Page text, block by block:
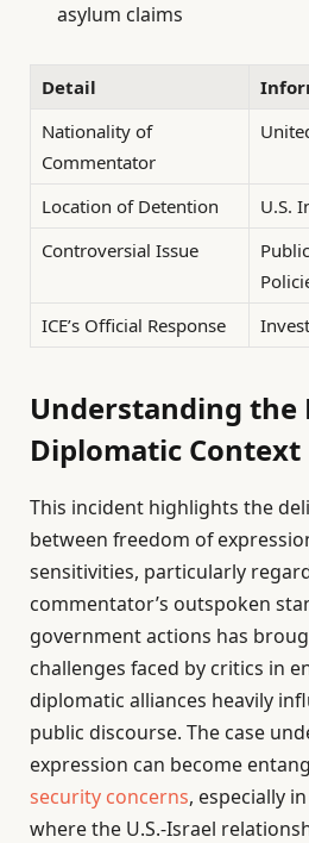
asylum claims
Detail
Nationality of
Commentator
Location of Detention
U.S.
Controversial Issue
ICE’s Official Response
Understanding the
Diplomatic Context
This incident highlights the
between freedom of
sensitivities, particularly
commentator’s outspoken
government actions has
challenges faced by critics in
diplomatic alliances heavily
public discourse. The case
expression can become
security concerns, especially
where the U.S.-Israel